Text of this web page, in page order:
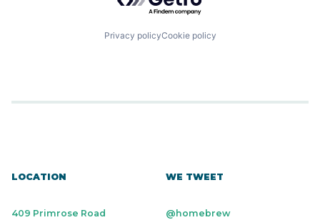
Privacy policyCookie policy
LOCATION
409 Primrose Road
WE TWEET
@homebrew